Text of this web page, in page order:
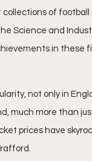
of
Science and
in these
not only in
much more than
prices have